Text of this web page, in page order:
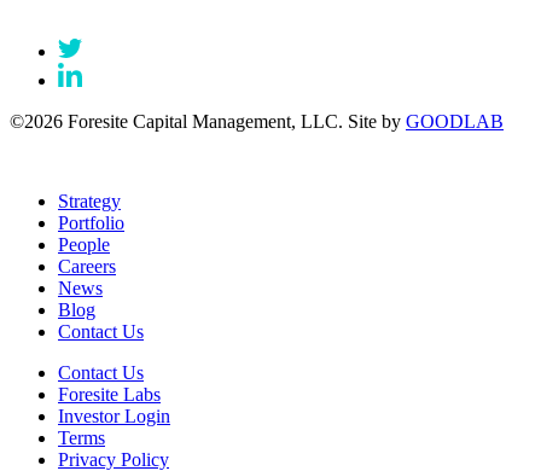
©2026 Foresite Capital Management, LLC. Site by GOODLAB
Strategy
Portfolio
People
Careers
News
Blog
Contact Us
Contact Us
Foresite Labs
Investor Login
Terms
Privacy Policy